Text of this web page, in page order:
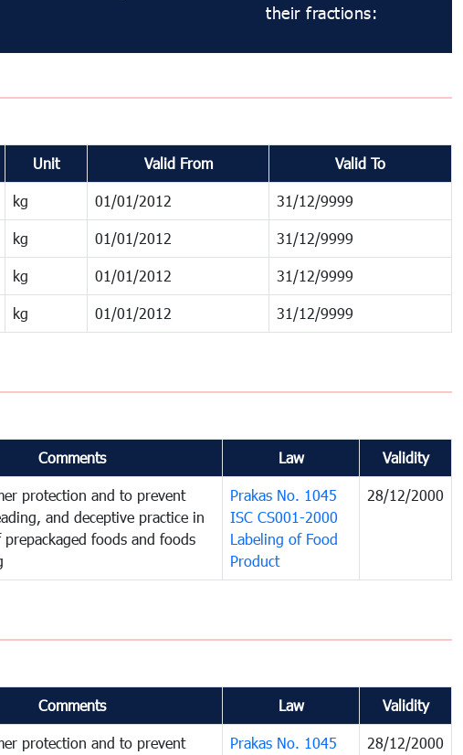
their fractions:
Unit Valid From Valid To
kg 01/01/2012 31/12/9999
kg 01/01/2012 31/12/9999
kg 01/01/2012 31/12/9999
kg 01/01/2012 31/12/9999
Comments Law Validity
protection and to prevent
and deceptive practice in
prepackaged foods and foods
Prakas No. 1045
ISC CS001-2000
Labeling of Food
Product
28/12/2000
Comments Law Validity
protection and to prevent
Prakas No. 1045
28/12/2000